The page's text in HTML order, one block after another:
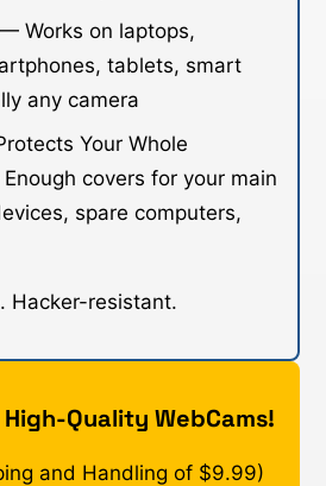
Works on laptops,
tablets, smart
any camera
Your Whole
covers for your main
spare computers,
Hacker-resistant.
Quality WebCams!
and Handling of $9.99)